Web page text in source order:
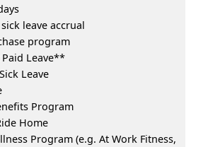
leave accrual
program
Leave**
Leave
Program
Home
Program (e.g. At Work Fitness,